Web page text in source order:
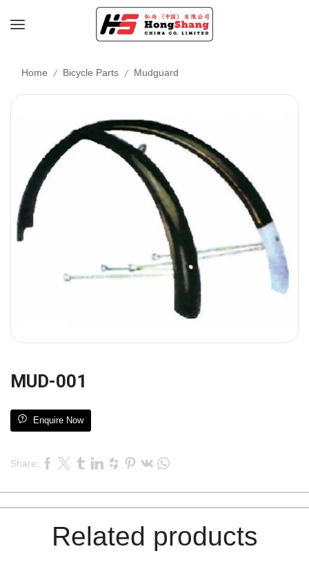
Home / Bicycle Parts / Mudguard
MUD-001
Enquire Now
Share:
Related products